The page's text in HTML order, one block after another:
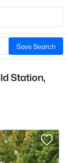
Save Search
Station,